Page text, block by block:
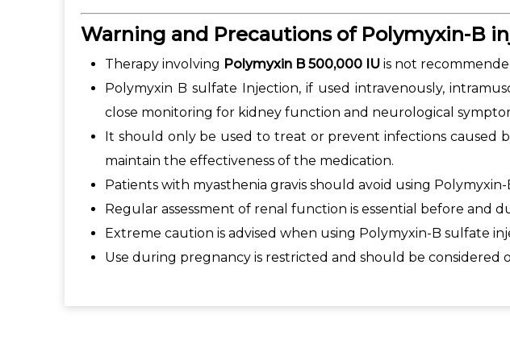
Warning and Precautions of Polymyxin-B
Therapy involving Polymyxin B 500,000 IU is not
Polymyxin B sulfate Injection, if used intravenously,
close monitoring for kidney function and neurological
It should only be used to treat or prevent infections caused
maintain the effectiveness of the medication.
Patients with myasthenia gravis should avoid using
Regular assessment of renal function is essential before
Extreme caution is advised when using Polymyxin-B sulfate
Use during pregnancy is restricted and should be